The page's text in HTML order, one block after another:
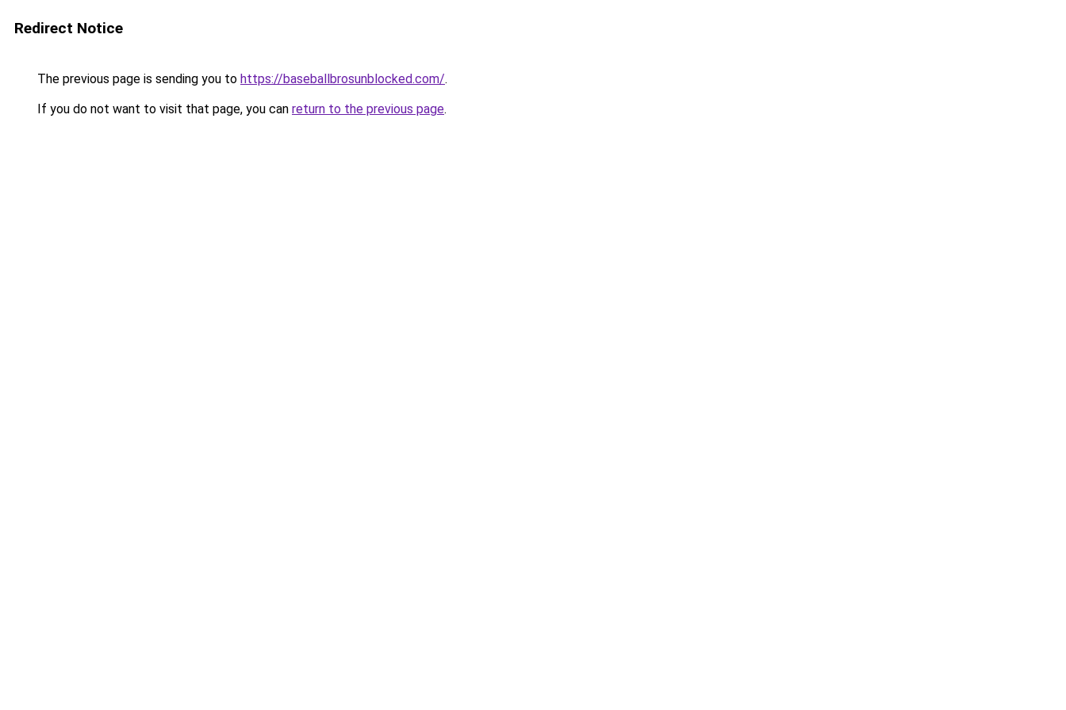
Redirect Notice
The previous page is sending you to https://baseballbrosunblocked.com/.
If you do not want to visit that page, you can return to the previous page.